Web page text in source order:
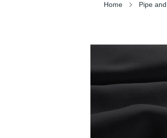
Home Pipe